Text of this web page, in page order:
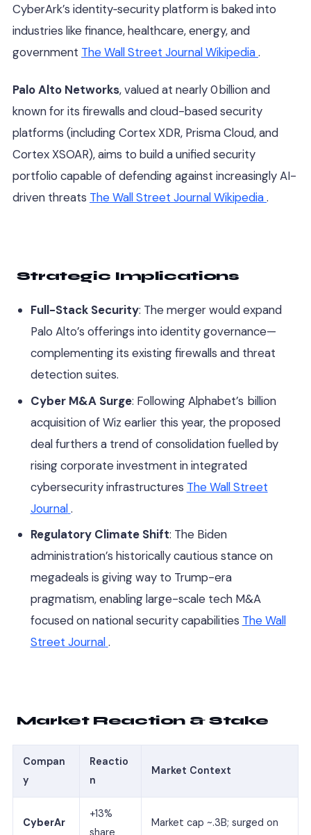
CyberArk’s identity‑security platform is baked into
industries like finance, healthcare, energy, and
government The Wall Street JournalWikipedia.
Palo Alto Networks, valued at nearly 0 billion and
known for its firewalls and cloud-based security
platforms (including Cortex XDR, Prisma Cloud, and
Cortex XSOAR), aims to build a unified security
portfolio capable of defending against increasingly AI-
driven threats The Wall Street JournalWikipedia.
Strategic Implications
Full-Stack Security: The merger would expand
Palo Alto’s offerings into identity governance—
complementing its existing firewalls and threat
detection suites.
Cyber M&A Surge: Following Alphabet’s billion
acquisition of Wiz earlier this year, the proposed
deal furthers a trend of consolidation fuelled by
rising corporate investment in integrated
cybersecurity infrastructures The Wall Street
Journal .
Regulatory Climate Shift: The Biden
administration’s historically cautious stance on
megadeals is giving way to Trump-era
pragmatism, enabling large-scale tech M&A
focused on national security capabilities The Wall
Street Journal .
Market Reaction & Stake
Compan
y
Reactio
n
Market Context
CyberAr
+13%
share
Market cap ~.3B; surged on